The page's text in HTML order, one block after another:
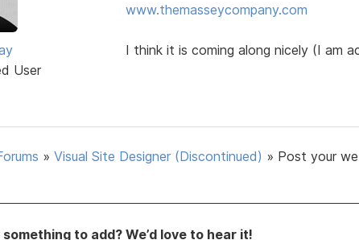
User
www.themasseycompany.com
I think it is coming along nicely (I am
» Visual Site Designer (Discontinued) » Post your
something to add? We’d love to hear it!